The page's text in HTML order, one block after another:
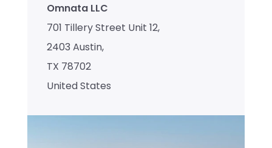
Omnata LLC
701 Tillery Street Unit 12,
2403 Austin,
TX 78702
United States